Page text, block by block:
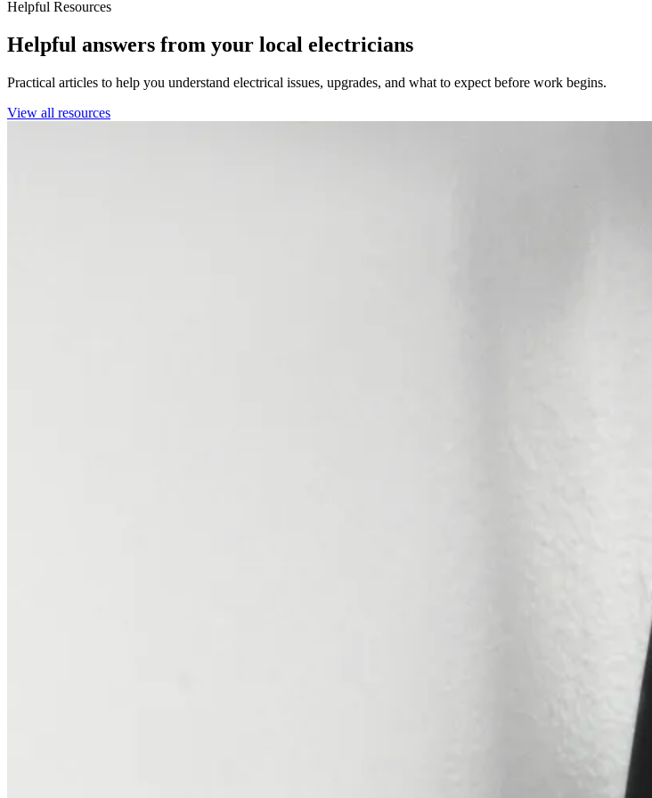
Helpful Resources
Helpful answers from your local electricians
Practical articles to help you understand electrical issues, upgrades, and what to expect before work begins.
View all resources